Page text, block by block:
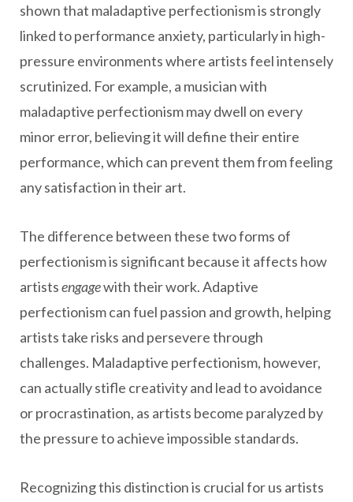
shown that maladaptive perfectionism is strongly
linked to performance anxiety, particularly in high-
pressure environments where artists feel intensely
scrutinized. For example, a musician with
maladaptive perfectionism may dwell on every
minor error, believing it will define their entire
performance, which can prevent them from feeling
any satisfaction in their art.
The difference between these two forms of
perfectionism is significant because it affects how
artistsengagewith their work. Adaptive
perfectionism can fuel passion and growth, helping
artists take risks and persevere through
challenges. Maladaptive perfectionism, however,
can actually stifle creativity and lead to avoidance
or procrastination, as artists become paralyzed by
the pressure to achieve impossible standards.
Recognizing this distinction is crucial for us artists